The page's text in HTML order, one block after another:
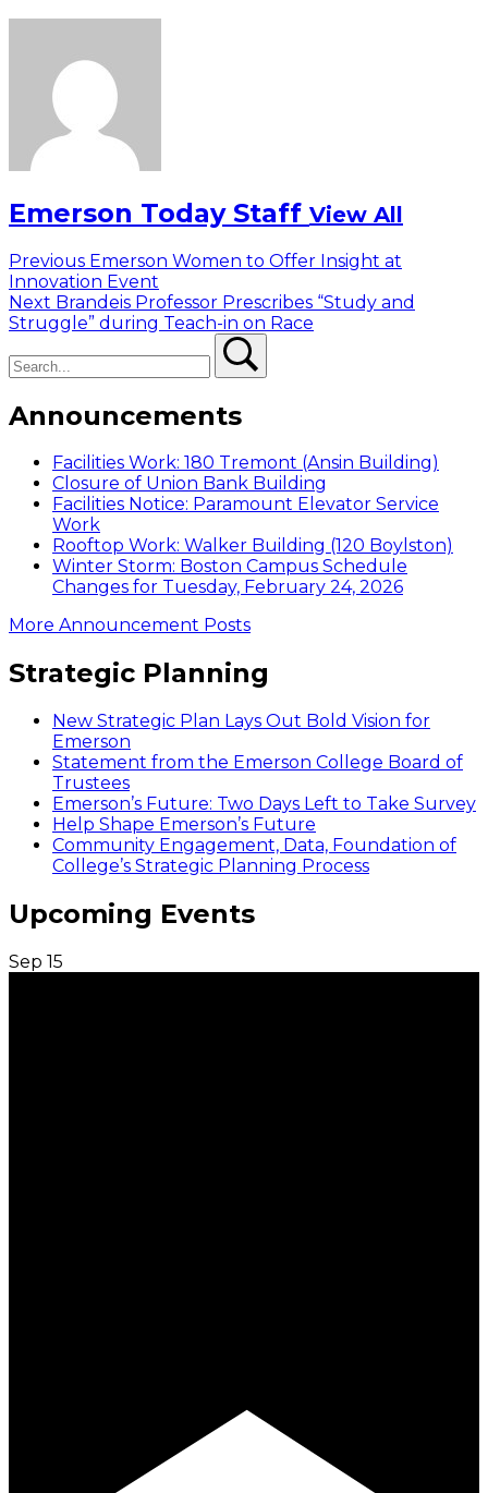
Emerson Today Staff View All
Post
navigation
Previous Previous
post:
Emerson Women to Offer Insight at
Innovation Event
Next Next
post:
Brandeis Professor Prescribes “Study and
Struggle” during Teach-in on Race
Announcements
Facilities Work: 180 Tremont (Ansin Building)
Closure of Union Bank Building
Facilities Notice: Paramount Elevator Service
Work
Rooftop Work: Walker Building (120 Boylston)
Winter Storm: Boston Campus Schedule
Changes for Tuesday, February 24, 2026
More Announcement Posts
Strategic Planning
New Strategic Plan Lays Out Bold Vision for
Emerson
Statement from the Emerson College Board of
Trustees
Emerson’s Future: Two Days Left to Take Survey
Help Shape Emerson’s Future
Community Engagement, Data, Foundation of
College’s Strategic Planning Process
Upcoming Events
Sep 15